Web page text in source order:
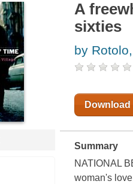
A
sixties
by
Download
Summary
NATIONAL
woman's